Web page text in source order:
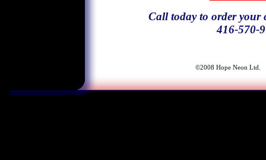
Call today to order your
416-570-
©2008